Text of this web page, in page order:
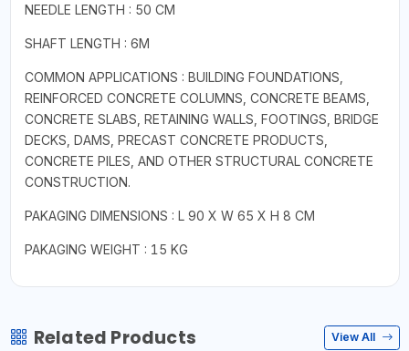
NEEDLE LENGTH : 50 CM
SHAFT LENGTH : 6M
COMMON APPLICATIONS : BUILDING FOUNDATIONS,
REINFORCED CONCRETE COLUMNS, CONCRETE BEAMS,
CONCRETE SLABS, RETAINING WALLS, FOOTINGS, BRIDGE
DECKS, DAMS, PRECAST CONCRETE PRODUCTS,
CONCRETE PILES, AND OTHER STRUCTURAL CONCRETE
CONSTRUCTION.
PAKAGING DIMENSIONS : L 90 X W 65 X H 8 CM
PAKAGING WEIGHT : 15 KG
Related Products View All